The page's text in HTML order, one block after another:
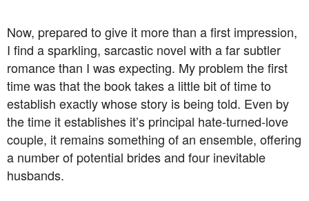
Now, prepared to give it more than a first impression,
I find a sparkling, sarcastic novel with a far subtler
romance than I was expecting. My problem the first
time was that the book takes a little bit of time to
establish exactly whose story is being told. Even by
the time it establishes it’s principal hate-turned-love
couple, it remains something of an ensemble, offering
a number of potential brides and four inevitable
husbands.